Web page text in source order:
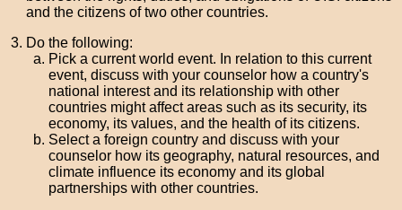
and the citizens of two other countries.
Do the following:
Pick a current world event. In relation to this current
event, discuss with your counselor how a country's
national interest and its relationship with other
countries might affect areas such as its security, its
economy, its values, and the health of its citizens.
Select a foreign country and discuss with your
counselor how its geography, natural resources, and
climate influence its economy and its global
partnerships with other countries.